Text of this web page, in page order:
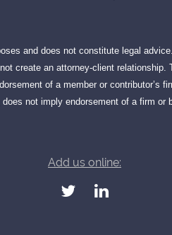
and does not constitute legal
create an attorney-client
of a member or
not imply endorsement of a firm or
Add us online: